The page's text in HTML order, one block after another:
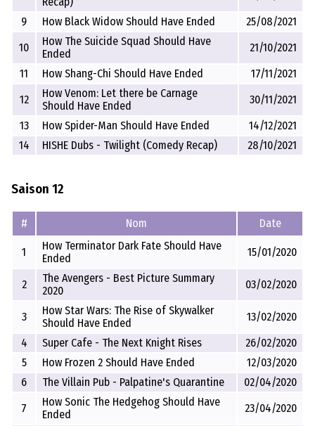
9
How Black Widow Should Have Ended
25/08/2021
10
How The Suicide Squad Should Have
Ended
21/10/2021
11
How Shang-Chi Should Have Ended
17/11/2021
12
How Venom: Let there be Carnage
Should Have Ended
30/11/2021
13
How Spider-Man Should Have Ended
14/12/2021
14
HISHE Dubs - Twilight (Comedy Recap) 28/10/2021
Saison 12
# Nom Date
1
How Terminator Dark Fate Should Have
Ended
15/01/2020
2
The Avengers - Best Picture Summary
2020
03/02/2020
3
How Star Wars: The Rise of Skywalker
Should Have Ended
13/02/2020
4
Super Cafe - The Next Knight Rises
26/02/2020
5
How Frozen 2 Should Have Ended
12/03/2020
6
The Villain Pub - Palpatine's Quarantine
02/04/2020
7
How Sonic The Hedgehog Should Have
Ended
23/04/2020